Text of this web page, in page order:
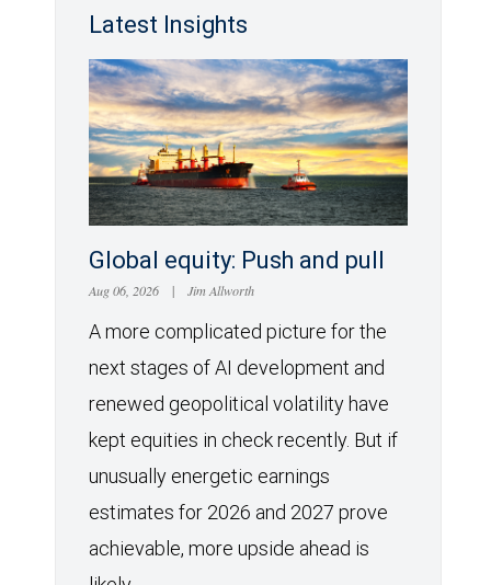
Latest Insights
Global equity: Push and pull
Aug 06, 2026 | Jim Allworth
A more complicated picture for the
next stages of AI development and
renewed geopolitical volatility have
kept equities in check recently. But if
unusually energetic earnings
estimates for 2026 and 2027 prove
achievable, more upside ahead is